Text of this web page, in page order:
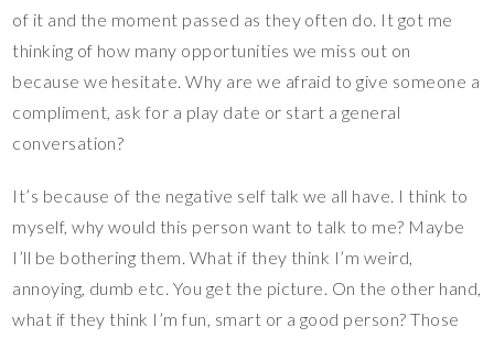
of it and the moment passed as they often do. It got me
thinking of how many opportunities we miss out on
because we hesitate. Why are we afraid to give someone a
compliment, ask for a play date or start a general
conversation?
It’s because of the negative self talk we all have. I think to
myself, why would this person want to talk to me? Maybe
I’ll be bothering them. What if they think I’m weird,
annoying, dumb etc. You get the picture. On the other hand,
what if they think I’m fun, smart or a good person? Those